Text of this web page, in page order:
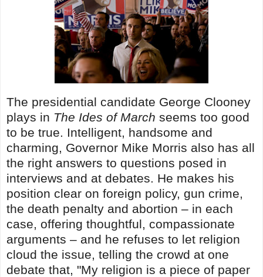
The presidential candidate George Clooney
plays in The Ides of March seems too good
to be true. Intelligent, handsome and
charming, Governor Mike Morris also has all
the right answers to questions posed in
interviews and at debates. He makes his
position clear on foreign policy, gun crime,
the death penalty and abortion – in each
case, offering thoughtful, compassionate
arguments – and he refuses to let religion
cloud the issue, telling the crowd at one
debate that, "My religion is a piece of paper